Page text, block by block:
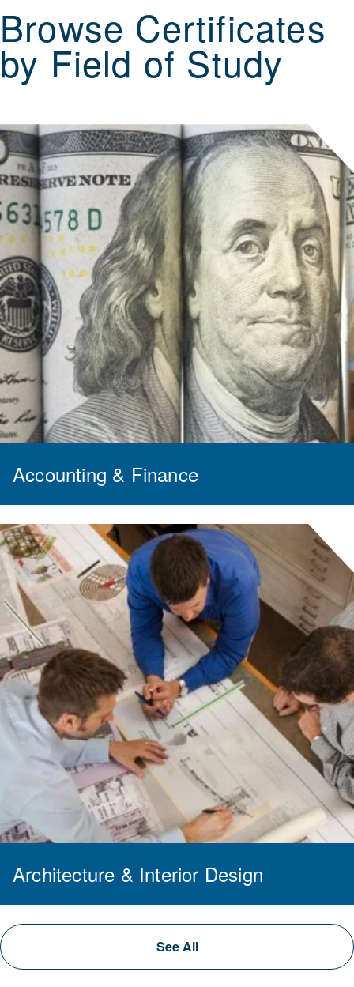
Browse Certificates
by Field of Study
Accounting & Finance
Architecture & Interior Design
See All